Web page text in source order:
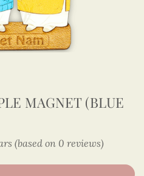
MAGNET (BLUE
(based on 0 reviews)